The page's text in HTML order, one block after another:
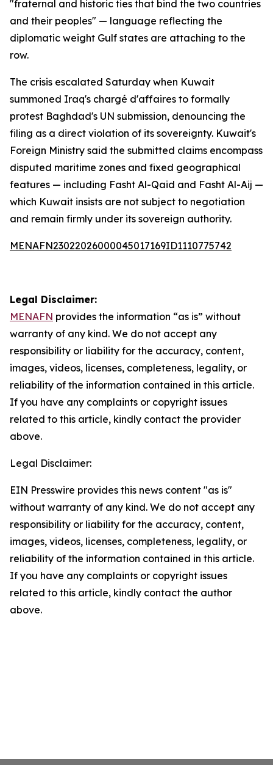
"fraternal and historic ties that bind the two countries
and their peoples" — language reflecting the
diplomatic weight Gulf states are attaching to the
row.
The crisis escalated Saturday when Kuwait
summoned Iraq's chargé d'affaires to formally
protest Baghdad's UN submission, denouncing the
filing as a direct violation of its sovereignty. Kuwait's
Foreign Ministry said the submitted claims encompass
disputed maritime zones and fixed geographical
features — including Fasht Al-Qaid and Fasht Al-Aij —
which Kuwait insists are not subject to negotiation
and remain firmly under its sovereign authority.
MENAFN23022026000045017169ID1110775742
Legal Disclaimer:
MENAFN provides the information “as is” without
warranty of any kind. We do not accept any
responsibility or liability for the accuracy, content,
images, videos, licenses, completeness, legality, or
reliability of the information contained in this article.
If you have any complaints or copyright issues
related to this article, kindly contact the provider
above.
Legal Disclaimer:
EIN Presswire provides this news content "as is"
without warranty of any kind. We do not accept any
responsibility or liability for the accuracy, content,
images, videos, licenses, completeness, legality, or
reliability of the information contained in this article.
If you have any complaints or copyright issues
related to this article, kindly contact the author
above.